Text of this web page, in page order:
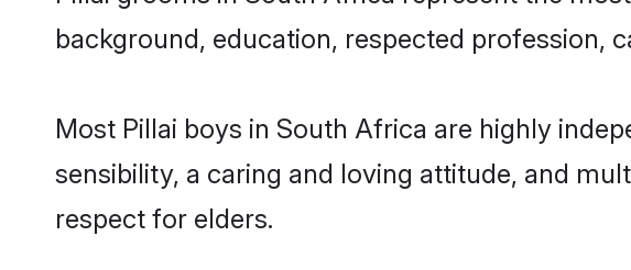
background, education, respected profession,
Most Pillai boys in South Africa are highly
sensibility, a caring and loving attitude, and
respect for elders.